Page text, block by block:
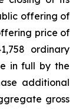
offering of
price of
ordinary
in full by the
additional
gross